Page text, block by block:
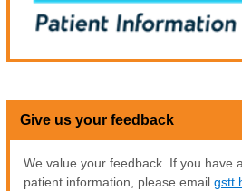
Give us your feedback
We value your feedback. If you have
patient information, please email